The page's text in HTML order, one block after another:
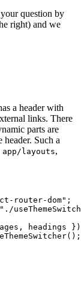
question by
right) and we
a header with
links. There
parts are
Such a
app/layouts,
router-dom" ;
" ./
, headings } )
();